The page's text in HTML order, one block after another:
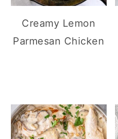
Creamy Lemon
Parmesan Chicken